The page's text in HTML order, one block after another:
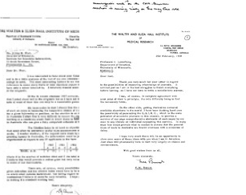
Letter
from
F.
M.
Burnet
to
Carl
A.
Brandly
Format:
Text
from
F.
M.
Burnet
to
Joshua
Lederberg
Format: